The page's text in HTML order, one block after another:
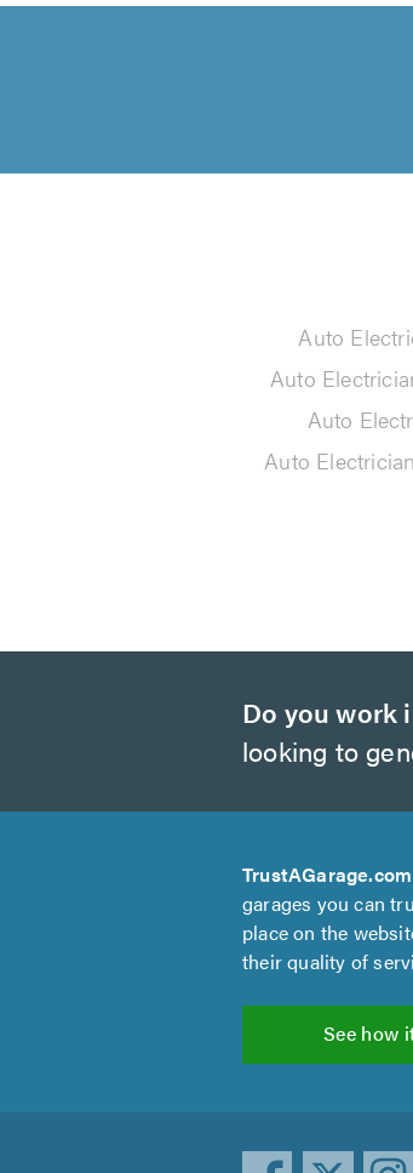
Auto
Auto
Auto
Auto
Do you work
looking to
TrustAGarage.com
garages you can
place on the
their quality of
See how